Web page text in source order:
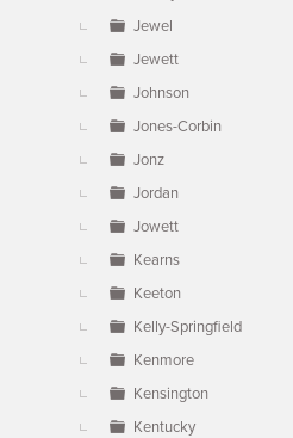
Jewel
Jewett
Johnson
Jones-Corbin
Jonz
Jordan
Jowett
Kearns
Keeton
Kelly-Springfield
Kenmore
Kensington
Kentucky